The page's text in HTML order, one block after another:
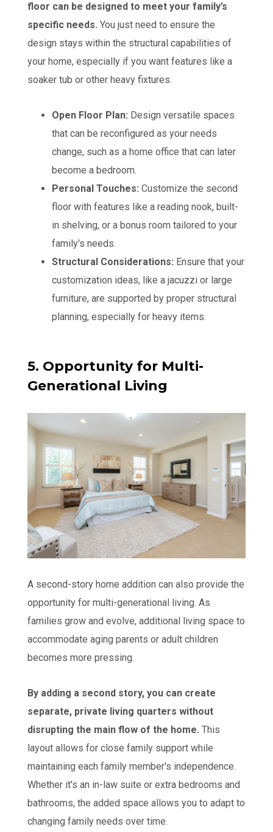
floor can be designed to meet your family’s
specific needs. You just need to ensure the
design stays within the structural capabilities of
your home, especially if you want features like a
soaker tub or other heavy fixtures.
Open Floor Plan: Design versatile spaces
that can be reconfigured as your needs
change, such as a home office that can later
become a bedroom.
Personal Touches: Customize the second
floor with features like a reading nook, built-
in shelving, or a bonus room tailored to your
family's needs.
Structural Considerations: Ensure that your
customization ideas, like a jacuzzi or large
furniture, are supported by proper structural
planning, especially for heavy items.
5. Opportunity for Multi-
Generational Living
A second-story home addition can also provide the
opportunity for multi-generational living. As
families grow and evolve, additional living space to
accommodate aging parents or adult children
becomes more pressing.
By adding a second story, you can create
separate, private living quarters without
disrupting the main flow of the home. This
layout allows for close family support while
maintaining each family member's independence.
Whether it's an in-law suite or extra bedrooms and
bathrooms, the added space allows you to adapt to
changing family needs over time.